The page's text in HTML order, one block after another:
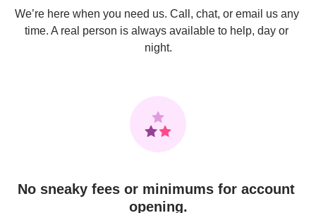
We’re here when you need us. Call, chat, or email us any
time. A real person is always available to help, day or
night.
No sneaky fees or minimums for account
opening.